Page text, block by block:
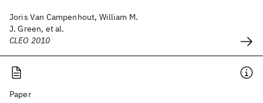
Joris Van Campenhout, William M.
J. Green, et al.
CLEO 2010
Paper